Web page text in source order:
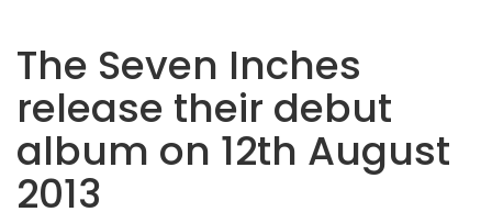
The Seven Inches
release their debut
album on 12th August
2013